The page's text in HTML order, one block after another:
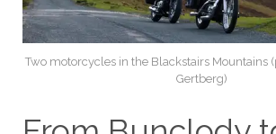
Two motorcycles in the Blackstairs Mountains
Gertberg)